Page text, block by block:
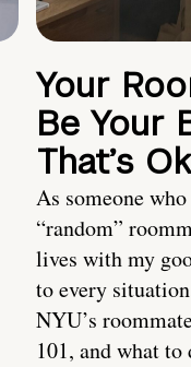
Your
Be Your
That’s
As someone
“random”
lives with my
to every
NYU’s
101, and what